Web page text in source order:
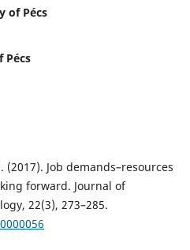
of Pécs
Pécs
(2017). Job demands–resources
forward. Journal of
22(3), 273–285.